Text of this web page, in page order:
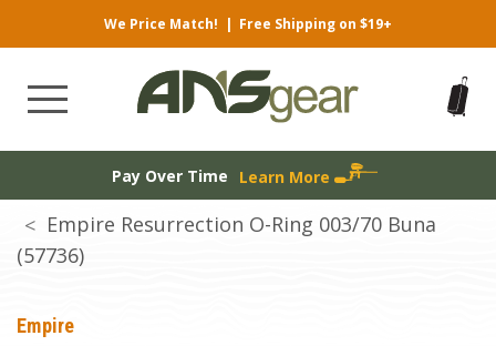
We Price Match! | Free Shipping on $19+
Pay Over Time Learn More
Empire Resurrection O-Ring 003/70 Buna
(57736)
Empire